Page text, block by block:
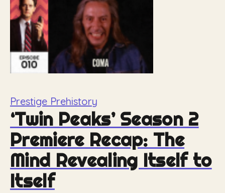
Prestige Prehistory
‘Twin Peaks’ Season 2
Premiere Recap: The
Mind Revealing Itself to
Itself